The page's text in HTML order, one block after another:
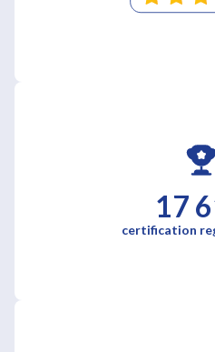
17
certification